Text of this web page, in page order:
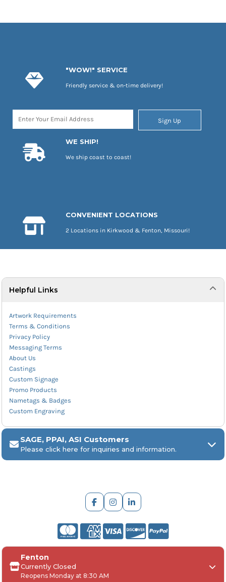
"WOW!" SERVICE
Friendly service & on-time delivery!
Sign Up
WE SHIP!
We ship coast to coast!
CONVENIENT LOCATIONS
2 Locations in Kirkwood & Fenton, Missouri!
Helpful Links
Artwork Requirements
Terms & Conditions
Privacy Policy
Messaging Terms
About Us
Castings
Custom Signage
Promo Products
Nametags & Badges
Custom Engraving
SAGE, PPAI, ASI Customers
Please click here for inquiries and information.
ARCH Engraving
YourSAGE, PPAI, or ASI industry number
Yourcompany name
Fenton
Currently Closed
Reopens Monday at 8:30 AM